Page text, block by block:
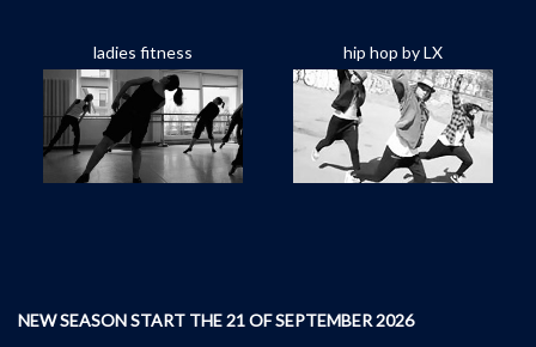
ladies fitness hip hop by LX
NEW SEASON START THE 21 OF SEPTEMBER 2026